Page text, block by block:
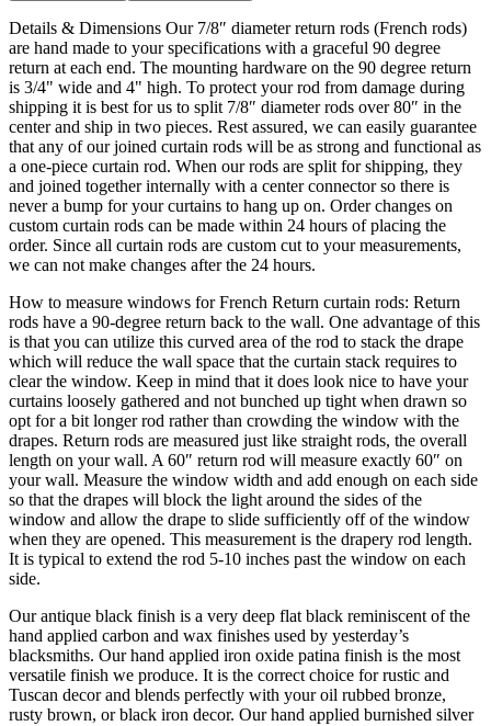
center and ship in two pieces. Rest assured, we can easily guarantee
that any of our joined curtain rods will be as strong and functional as
a one-piece curtain rod. When our rods are split for shipping, they
and joined together internally with a center connector so there is
never a bump for your curtains to hang up on. Order changes on
custom curtain rods can be made within 24 hours of placing the
order. Since all curtain rods are custom cut to your measurements,
we can not make changes after the 24 hours.
How to measure windows for French Return curtain rods: Return
rods have a 90-degree return back to the wall. One advantage of this
is that you can utilize this curved area of the rod to stack the drape
which will reduce the wall space that the curtain stack requires to
curtains loosely gathered and not bunched up tight when drawn so
opt for a bit longer rod rather than crowding the window with the
drapes. Return rods are measured just like straight rods, the overall
length on your wall. A 60″ return rod will measure exactly 60″ on
your wall. Measure the window width and add enough on each side
so that the drapes will block the light around the sides of the
window and allow the drape to slide sufficiently off of the window
when they are opened. This measurement is the drapery rod length.
It is typical to extend the rod 5-10 inches past the window on each
side.
Our antique black finish is a very deep flat black reminiscent of the
hand applied carbon and wax finishes used by yesterday’s
blacksmiths. Our hand applied iron oxide patina finish is the most
versatile finish we produce. It is the correct choice for rustic and
rusty brown, or black iron decor. Our hand applied burnished silver
patina finish has rich nickel silver highlights with antique black iron
undertones and blends well with stainless or nickel accessories and
decor. Our hand applied antique gold patina finish has rich deep
gold highlights with antique black iron undertones reminiscent of
Spanish and Italian treasure.